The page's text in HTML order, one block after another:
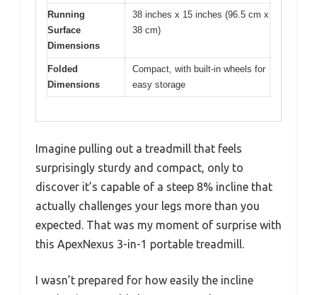
Running
Surface
Dimensions
38 inches x 15 inches (96.5 cm x
38 cm)
Folded
Dimensions
Compact, with built-in wheels for
easy storage
Imagine pulling out a treadmill that feels
surprisingly sturdy and compact, only to
discover it’s capable of a steep 8% incline that
actually challenges your legs more than you
expected. That was my moment of surprise with
this ApexNexus 3-in-1 portable treadmill.
I wasn’t prepared for how easily the incline